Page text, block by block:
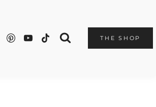
THE SHOP